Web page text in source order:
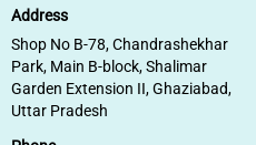
Address
Shop No B-78, Chandrashekhar
Park, Main B-block, Shalimar
Garden Extension II, Ghaziabad,
Uttar Pradesh